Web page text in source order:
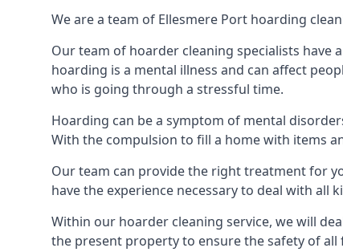
We are a team of Ellesmere Port hoarding
Our team of hoarder cleaning specialists have
hoarding is a mental illness and can affect
who is going through a stressful time.
Hoarding can be a symptom of mental
With the compulsion to fill a home with items
Our team can provide the right treatment for
have the experience necessary to deal with
Within our hoarder cleaning service, we will
the present property to ensure the safety of all